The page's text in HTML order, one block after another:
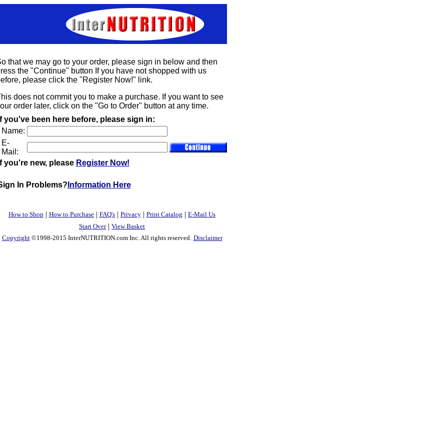
that we may go to your order, please sign in below and then
the "Continue" button If you have not shopped with us
please click the "Register Now!" link.
does not commit you to make a purchase. If you want to see
order later, click on the "Go to Order" button at any time.
If you've been here before, please sign in:
Name:
E-
Mail:
If you're new, please Register Now!
In Problems? Information Here
How to Shop | How to Purchase | FAQ's | Privacy | Print Catalog | E-Mail Us
Start Over | View Basket
Copyright©1998-2015 InterNUTRITION.com Inc. All rights reserved. Disclaimer